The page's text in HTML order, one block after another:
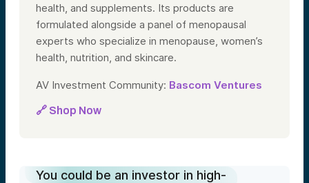
health, and supplements. Its products are
formulated alongside a panel of menopausal
experts who specialize in menopause, women’s
health, nutrition, and skincare.
AV Investment Community: Bascom Ventures
🔗 Shop Now
You could be an investor in high-